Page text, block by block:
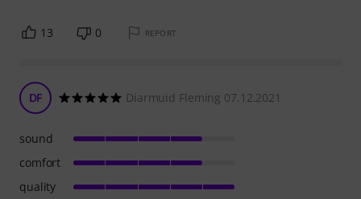
13 0 REPORT
DF Diarmuid Fleming 07.12.2021
sound
comfort
quality